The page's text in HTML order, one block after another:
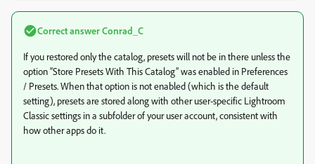
Correct answerConrad_C
If you restored only the catalog, presets will not be in there unless the
option “Store Presets With This Catalog” was enabled in Preferences
/ Presets. When that option is not enabled (which is the default
setting), presets are stored along with other user-specific Lightroom
Classic settings in a subfolder of your user account, consistent with
how other apps do it.